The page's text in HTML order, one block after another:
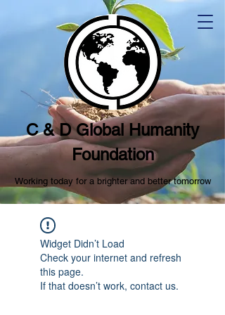
C & D Global Humanity
Foundation
Working today for a brighter and better tomorrow
Widget Didn’t Load
Check your internet and refresh
this page.
If that doesn’t work, contact us.